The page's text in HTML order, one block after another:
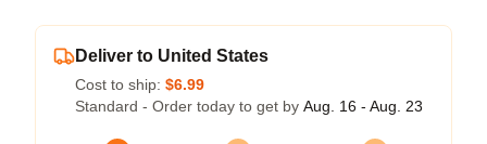
Deliver to United States
Cost to ship: $6.99
Standard - Order today to get by Aug. 16 - Aug. 23